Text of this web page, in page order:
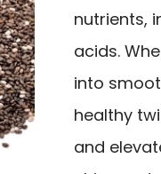
nutrients,
acids.
into
healthy
and